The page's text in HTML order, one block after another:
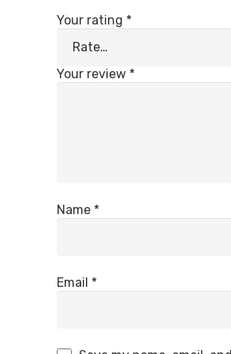
Your rating *
Your review *
Name *
Email *